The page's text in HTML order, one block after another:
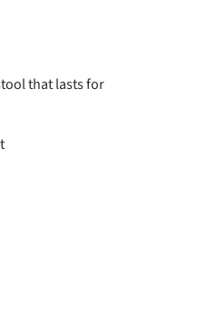
that lasts for